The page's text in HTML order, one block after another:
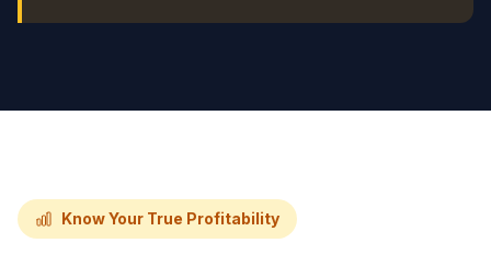
Know Your True Profitability